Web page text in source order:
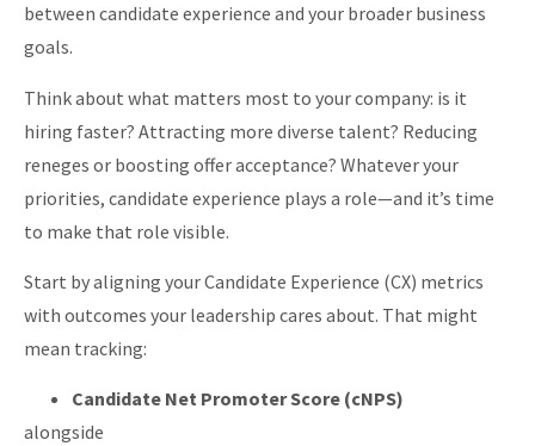
between candidate experience and your broader business
goals.
Think about what matters most to your company: is it
hiring faster? Attracting more diverse talent? Reducing
reneges or boosting offer acceptance? Whatever your
priorities, candidate experience plays a role—and it’s time
to make that role visible.
Start by aligning your Candidate Experience (CX) metrics
with outcomes your leadership cares about. That might
mean tracking:
Candidate Net Promoter Score (cNPS)
alongside